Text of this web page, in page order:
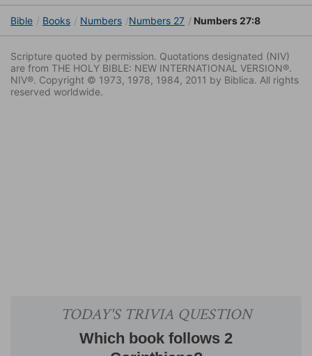
Bible Books Numbers Numbers 27 Numbers 27:8
Scripture quoted by permission. Quotations designated (NIV)
are from THE HOLY BIBLE: NEW INTERNATIONAL VERSION®.
NIV®. Copyright © 1973, 1978, 1984, 2011 by Biblica. All rights
reserved worldwide.